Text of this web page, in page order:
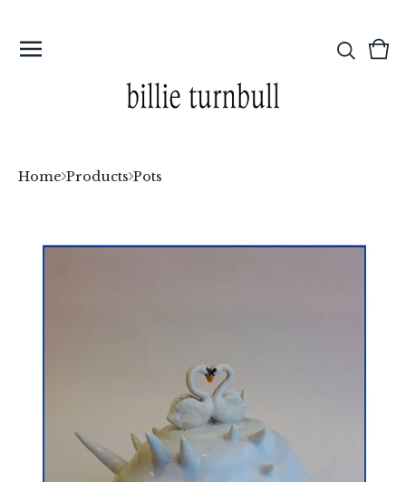
0
Home Products Pots